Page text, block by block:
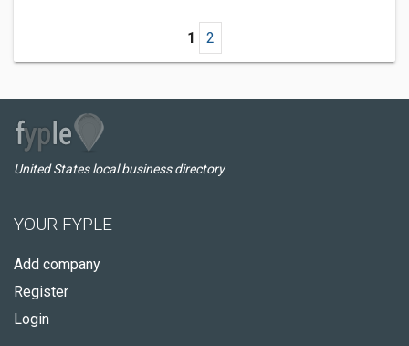
1 2
United States local business directory
YOUR FYPLE
Add company
Register
Login